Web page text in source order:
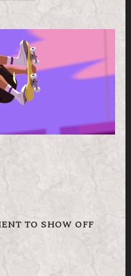
TO SHOW OFF